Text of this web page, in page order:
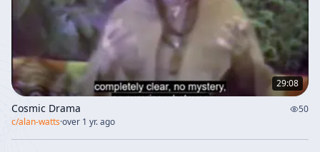
29:08
Cosmic Drama
50
c/alan-watts·over 1 yr. ago